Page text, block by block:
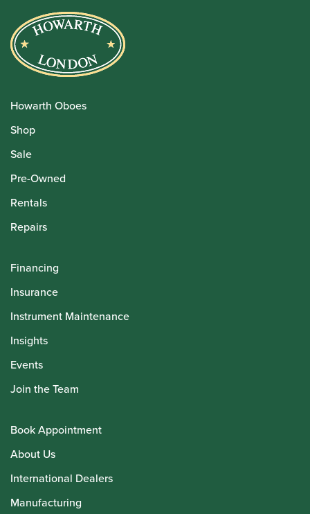
Howarth Oboes
Shop
Sale
Pre-Owned
Rentals
Repairs
Financing
Insurance
Instrument Maintenance
Insights
Events
Join the Team
Book Appointment
About Us
International Dealers
Manufacturing